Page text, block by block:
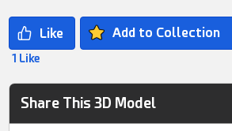
Add to Collection
1 Like
Share This 3D Model